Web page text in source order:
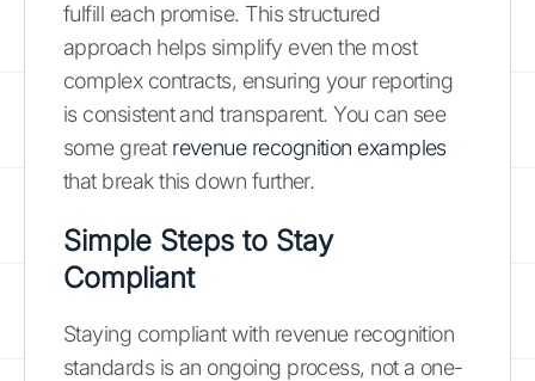
fulfill each promise. This structured
approach helps simplify even the most
complex contracts, ensuring your reporting
is consistent and transparent. You can see
some great revenue recognition examples
that break this down further.
Simple Steps to Stay
Compliant
Staying compliant with revenue recognition
standards is an ongoing process, not a one-